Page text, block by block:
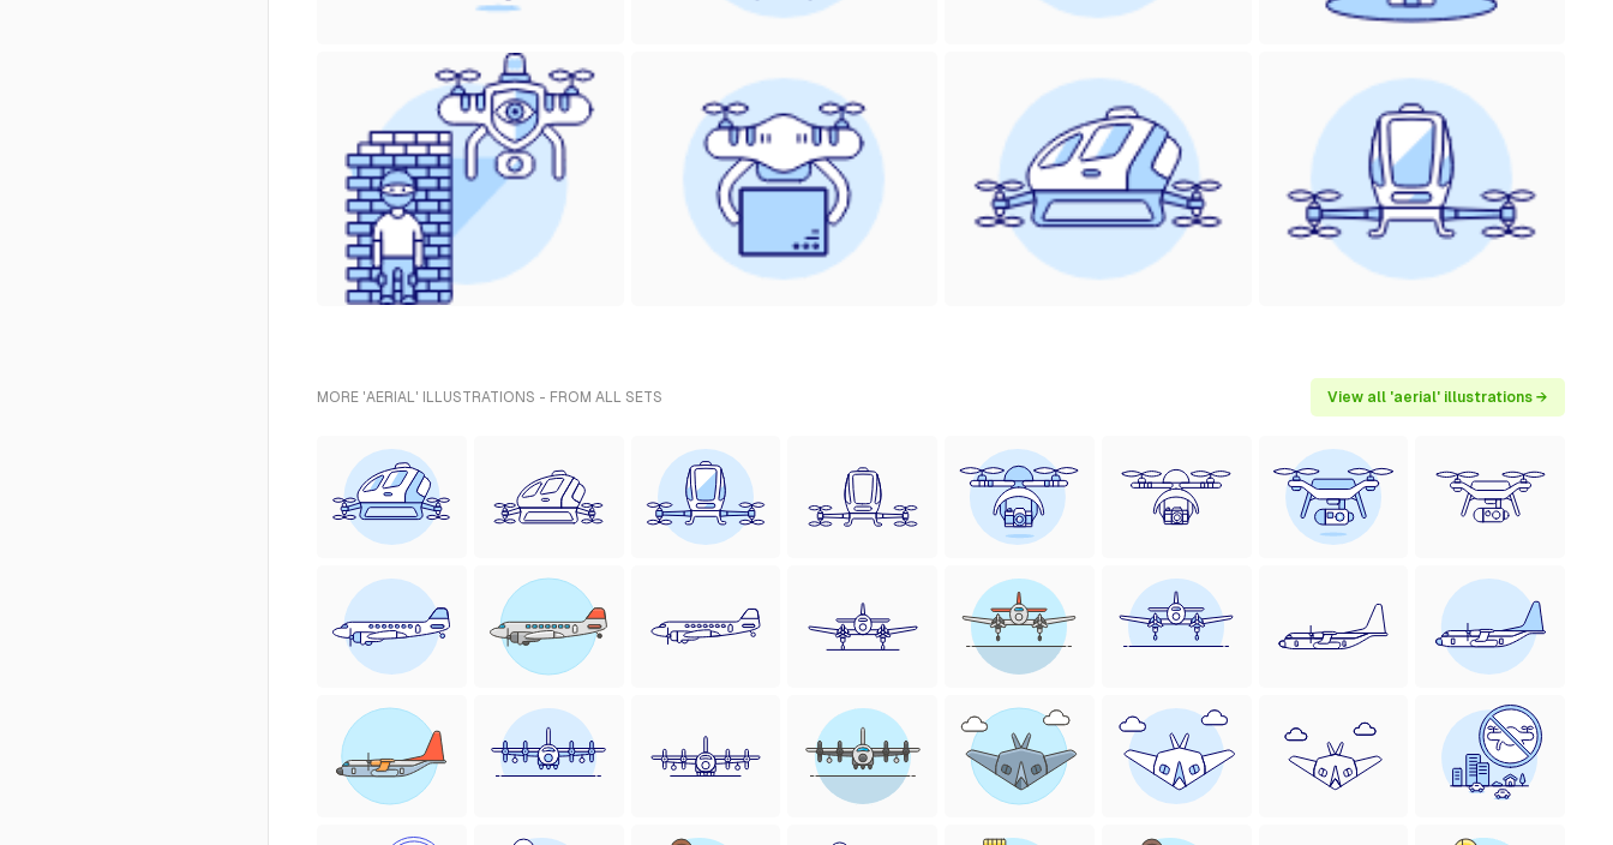
MORE 'AERIAL' ILLUSTRATIONS - FROM ALL SETS View all 'aerial' illustrations →